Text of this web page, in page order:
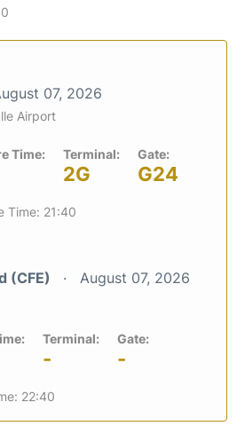
07, 2026
Airport
Time: Terminal:
2G
Gate:
G24
Time: 21:40
(CFE) August 07, 2026
Terminal:
-
Gate:
-
22:40